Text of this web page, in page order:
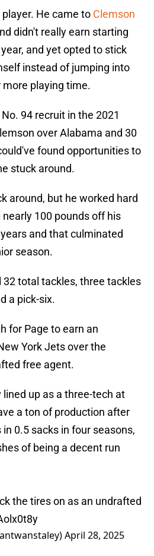
He came to Clemson
didn't really earn starting
and yet opted to stick
instead of jumping into
playing time.
94 recruit in the 2021
over Alabama and 30
found opportunities to
stuck around.
around, but he worked hard
100 pounds off his
and that culminated
season.
32 total tackles, three tackles
a pick-six.
for Page to earn an
York Jets over the
free agent.
up as a three-tech at
a ton of production after
0.5 sacks in four seasons,
of being a decent run
the tires on as an undrafted
April 28, 2025